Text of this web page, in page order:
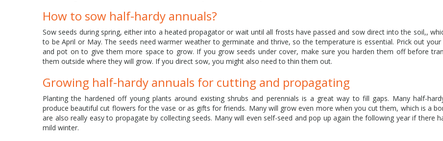
How to sow half-hardy annuals?
Sow seeds during spring, either into a heated propagator or wait until all frosts have passed and sow direct into the soil,,
to be April or May. The seeds need warmer weather to germinate and thrive, so the temperature is essential. Prick out your
and pot on to give them more space to grow. If you grow seeds under cover, make sure you harden them off before
them outside where they will grow. If you direct sow, you might also need to thin them out.
Growing half-hardy annuals for cutting and propagating
Planting the hardened off young plants around existing shrubs and perennials is a great way to fill gaps. Many half-
produce beautiful cut flowers for the vase or as gifts for friends. Many will grow even more when you cut them, which is a
are also really easy to propagate by collecting seeds. Many will even self-seed and pop up again the following year if there
mild winter.